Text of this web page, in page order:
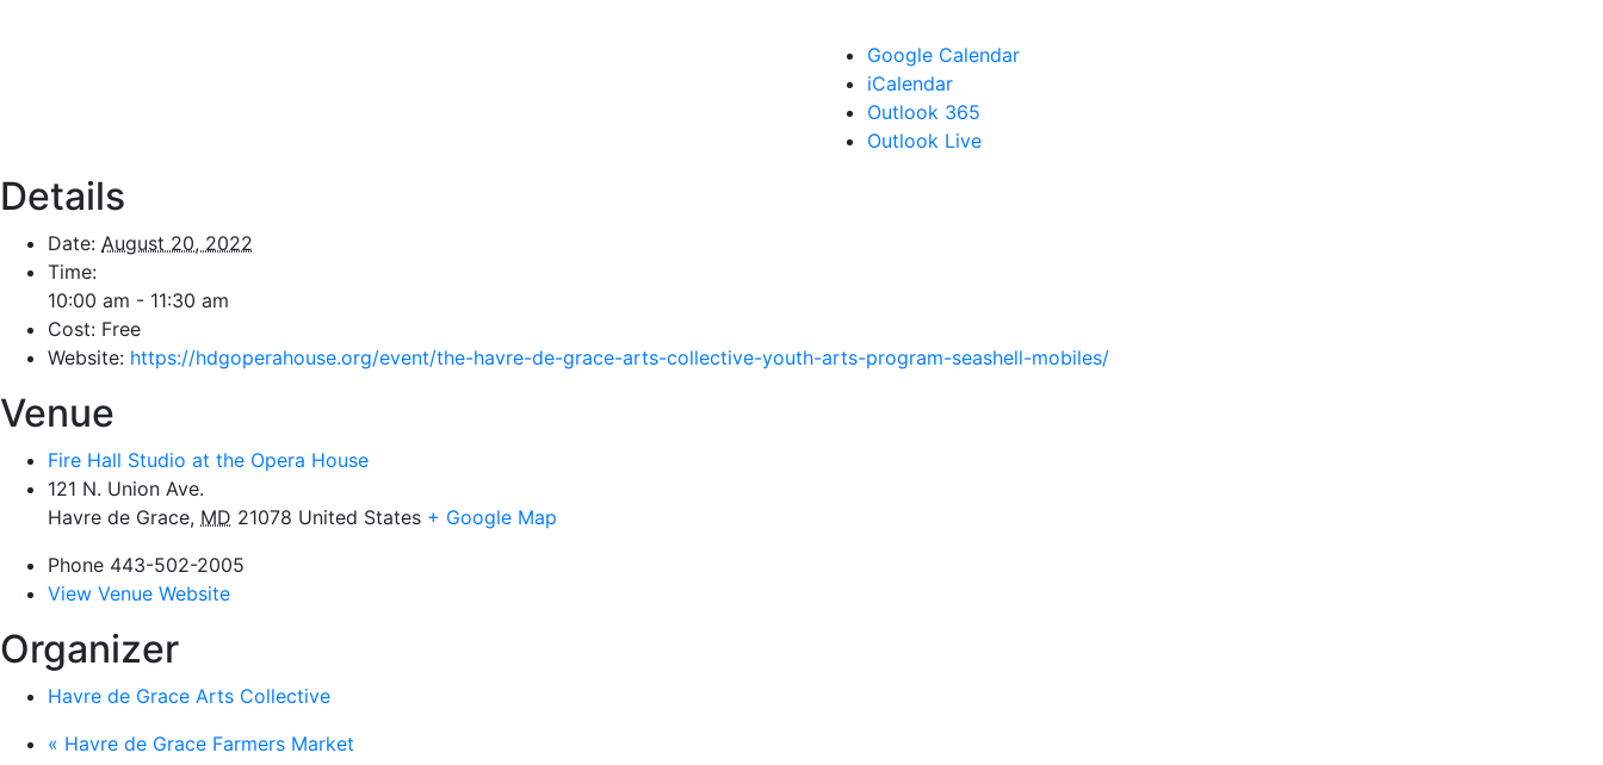
Google Calendar
iCalendar
Outlook 365
Outlook Live
Details
Date: August 20, 2022
Time:
10:00 am - 11:30 am
Cost: Free
Website: https://hdgoperahouse.org/event/the-havre-de-grace-arts-collective-youth-arts-program-seashell-mobiles/
Venue
Fire Hall Studio at the Opera House
121 N. Union Ave.
Havre de Grace, MD 21078 United States + Google Map
Phone 443-502-2005
View Venue Website
Organizer
Havre de Grace Arts Collective
« Havre de Grace Farmers Market